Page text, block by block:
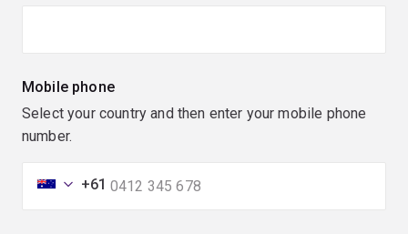
Mobile phone
Select your country and then enter your mobile phone
number.
+61